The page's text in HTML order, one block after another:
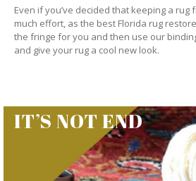
Even if you’ve decided that keeping a rug
much effort, as the best Florida rug
the fringe for you and then use our
and give your rug a cool new look.
IT’S NOT END